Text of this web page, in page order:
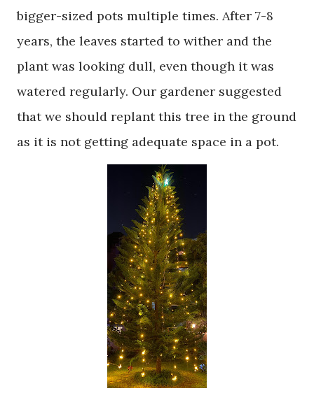
bigger-sized pots multiple times. After 7-8
years, the leaves started to wither and the
plant was looking dull, even though it was
watered regularly. Our gardener suggested
that we should replant this tree in the ground
as it is not getting adequate space in a pot.